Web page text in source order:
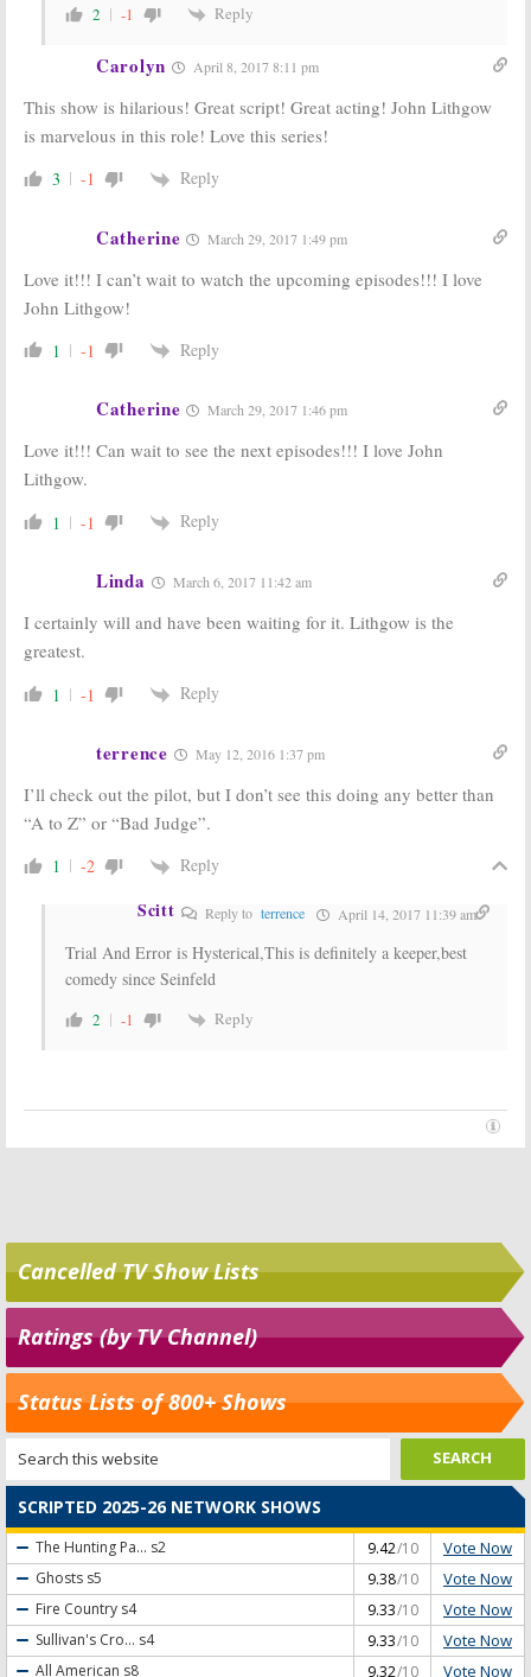
2 -1 Reply
Carolyn April 8, 2017 8:11 pm
This show is hilarious! Great script! Great acting! John Lithgow
is marvelous in this role! Love this series!
3 -1 Reply
Catherine March 29, 2017 1:49 pm
Love it!!! I can’t wait to watch the upcoming episodes!!! I love
John Lithgow!
1 -1 Reply
Catherine March 29, 2017 1:46 pm
Love it!!! Can wait to see the next episodes!!! I love John
Lithgow.
1 -1 Reply
Linda March 6, 2017 11:42 am
I certainly will and have been waiting for it. Lithgow is the
greatest.
1 -1 Reply
terrence May 12, 2016 1:37 pm
I’ll check out the pilot, but I don’t see this doing any better than
“A to Z” or “Bad Judge”.
1 -2 Reply
Scitt Reply to terrence April 14, 2017 11:39 am
Trial And Error is Hysterical,This is definitely a keeper,best
comedy since Seinfeld
2 -1 Reply
Cancelled TV Show Lists
Ratings (by TV Channel)
Status Lists of 800+ Shows
SCRIPTED 2025-26 NETWORK SHOWS
The Hunting Pa... s2 9.42/10 Vote Now
Ghosts s5 9.38/10 Vote Now
Fire Country s4 9.33/10 Vote Now
Sullivan's Cro... s4 9.33/10 Vote Now
All American s8 9.32/10 Vote Now